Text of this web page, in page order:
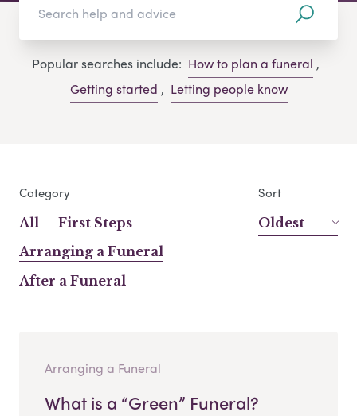
Popular searches include: How to plan a funeral ,
Getting started , Letting people know
Category
All
First Steps
Arranging a Funeral
After a Funeral
Sort
Oldest
Arranging a Funeral
What is a “Green” Funeral?